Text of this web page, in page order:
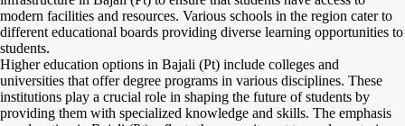
modern facilities and resources. Various schools in the region cater to
different educational boards providing diverse learning opportunities to
students.
Higher education options in Bajali (Pt) include colleges and
universities that offer degree programs in various disciplines. These
institutions play a crucial role in shaping the future of students by
providing them with specialized knowledge and skills. The emphasis